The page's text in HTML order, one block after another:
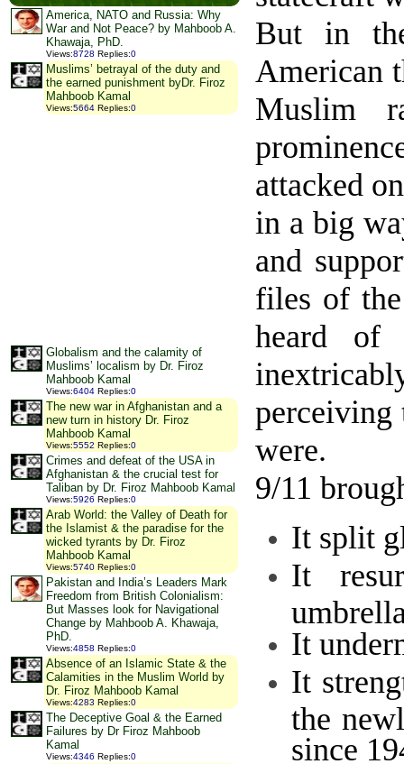
America, NATO and Russia: Why
War and Not Peace? by Mahboob A.
Khawaja, PhD.
Views:8728 Replies:0
Muslims’ betrayal of the duty and
the earned punishment byDr. Firoz
Mahboob Kamal
Views:5664 Replies:0
Globalism and the calamity of
Muslims’ localism by Dr. Firoz
Mahboob Kamal
Views:6404 Replies:0
The new war in Afghanistan and a
new turn in history Dr. Firoz
Mahboob Kamal
Views:5552 Replies:0
Crimes and defeat of the USA in
Afghanistan & the crucial test for
Taliban by Dr. Firoz Mahboob Kamal
Views:5926 Replies:0
Arab World: the Valley of Death for
the Islamist & the paradise for the
wicked tyrants by Dr. Firoz
Mahboob Kamal
Views:5740 Replies:0
Pakistan and India’s Leaders Mark
Freedom from British Colonialism:
But Masses look for Navigational
Change by Mahboob A. Khawaja,
PhD.
Views:4858 Replies:0
Absence of an Islamic State & the
Calamities in the Muslim World by
Dr. Firoz Mahboob Kamal
Views:4283 Replies:0
The Deceptive Goal & the Earned
Failures by Dr Firoz Mahboob
Kamal
Views:4346 Replies:0
But in
American
Muslim
attacked
in a big
and
files of
heard of
perceiving
were.
9/11
It split
It
It
It
the
since